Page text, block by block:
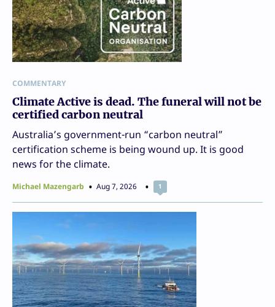
COMMENTARY
Climate Active is dead. The funeral will not be
certified carbon neutral
Australia’s government-run “carbon neutral”
certification scheme is being wound up. It is good
news for the climate.
Michael Mazengarb Aug 7, 2026 1